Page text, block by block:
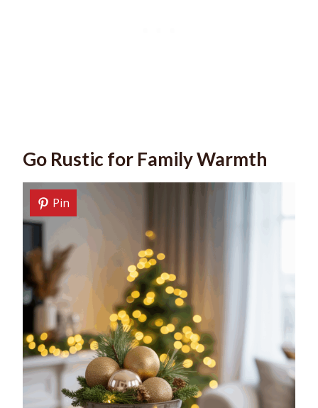
Go Rustic for Family Warmth
Pin